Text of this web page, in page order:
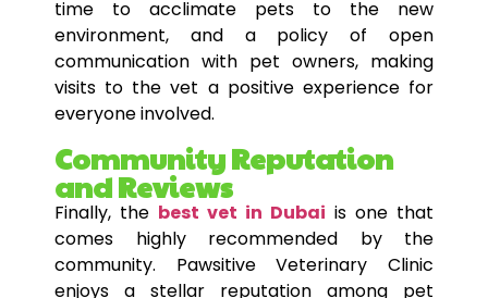
time to acclimate pets to the new
environment, and a policy of open
communication with pet owners, making
visits to the vet a positive experience for
everyone involved.
Community Reputation
and Reviews
Finally, the best vet in Dubai is one that
comes highly recommended by the
community. Pawsitive Veterinary Clinic
enjoys a stellar reputation among pet